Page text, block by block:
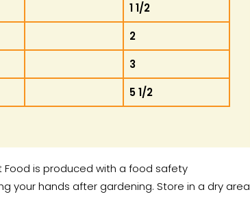
1 1/2
2
3
5 1/2
Food is produced with a food safety
your hands after gardening. Store in a dry area